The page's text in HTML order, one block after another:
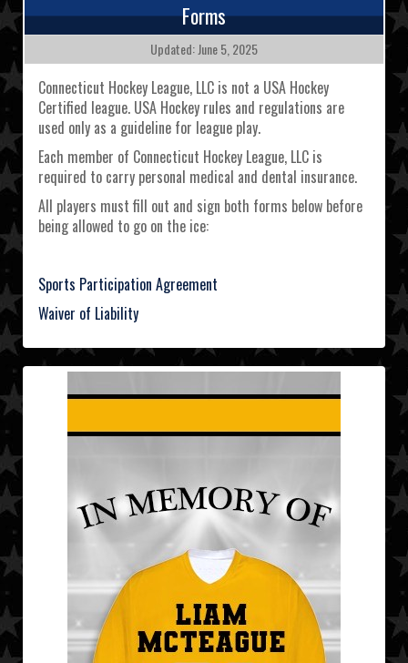
Forms
Updated: June 5, 2025
Connecticut Hockey League, LLC is not a USA Hockey
Certified league. USA Hockey rules and regulations are
used only as a guideline for league play.
Each member of Connecticut Hockey League, LLC is
required to carry personal medical and dental insurance.
All players must fill out and sign both forms below before
being allowed to go on the ice:
Sports Participation Agreement
Waiver of Liability